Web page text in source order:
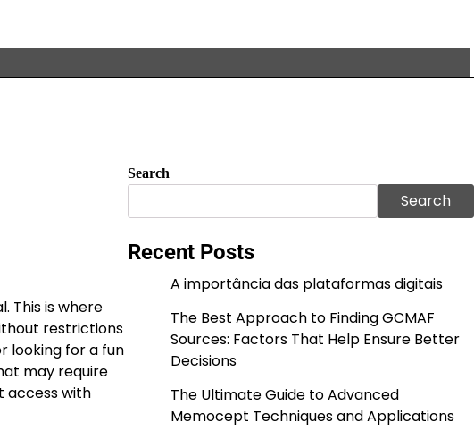
This is where
restrictions
looking for a fun
may require
access with
Search
Search
Recent Posts
A importância das plataformas digitais
The Best Approach to Finding GCMAF
Sources: Factors That Help Ensure Better
Decisions
The Ultimate Guide to Advanced
Memocept Techniques and Applications